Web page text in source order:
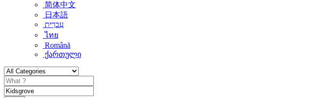
简体中文
日本語
עִברִית
ไทย
Română
ქართული